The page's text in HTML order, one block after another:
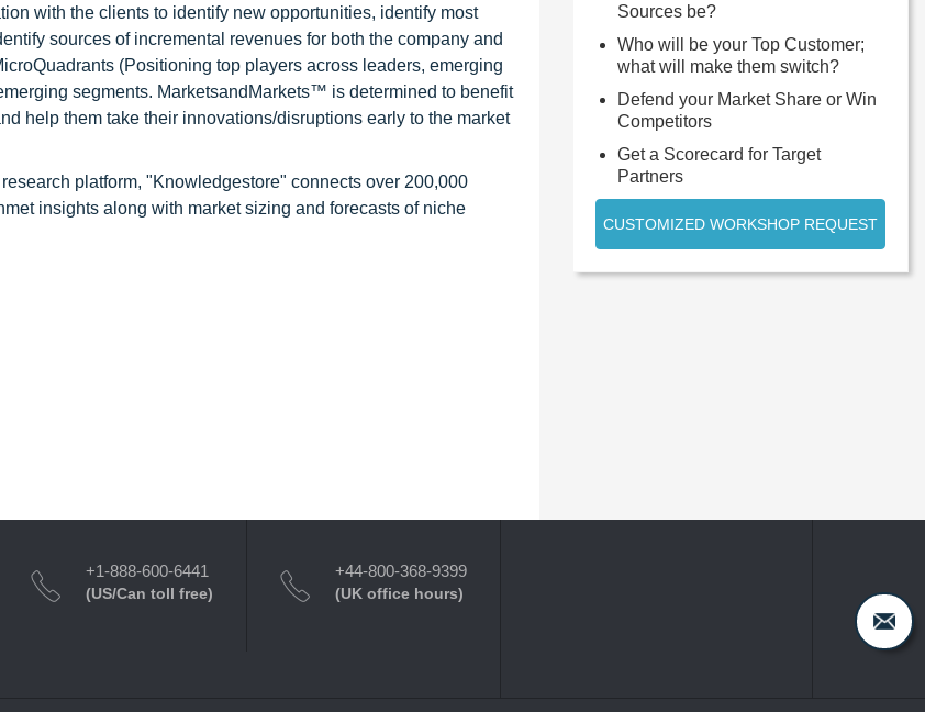
with the clients to identify new opportunities, identify most
sources of incremental revenues for both the company and
(Positioning top players across leaders, emerging
segments. MarketsandMarkets™ is determined to benefit
help them take their innovations/disruptions early to the market
platform, "Knowledgestore" connects over 200,000
insights along with market sizing and forecasts of niche
Sources be?
Who will be your Top Customer;
what will make them switch?
Defend your Market Share or Win
Competitors
Get a Scorecard for Target
Partners
CUSTOMIZED WORKSHOP REQUEST
+1-888-600-6441
(US/Can toll free)
+44-800-368-9399
(UK office hours)